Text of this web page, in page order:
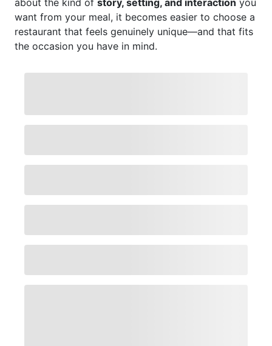
about the kind of story, setting, and interaction you
want from your meal, it becomes easier to choose a
restaurant that feels genuinely unique—and that fits
the occasion you have in mind.